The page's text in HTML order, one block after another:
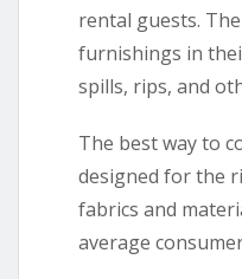
rental guests.
furnishings in
spills, rips, and
The best way to
designed for the
fabrics and
average